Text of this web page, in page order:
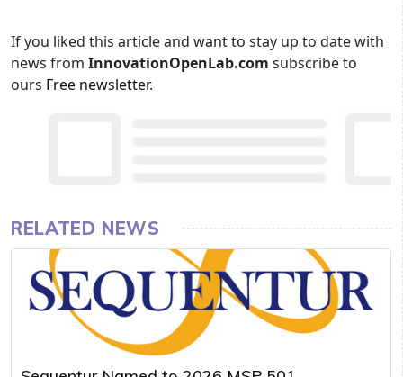
If you liked this article and want to stay up to date with
news from InnovationOpenLab.com subscribe to
ours Free newsletter.
RELATED NEWS